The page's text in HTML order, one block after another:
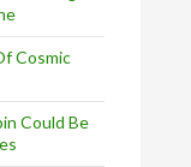
Cosmic
Could Be